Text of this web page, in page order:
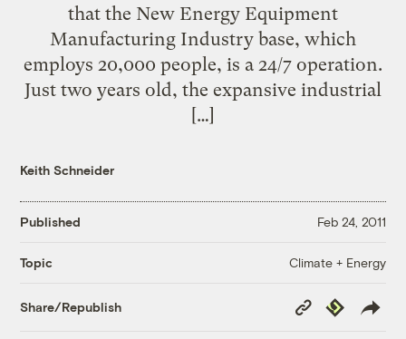
that the New Energy Equipment
Manufacturing Industry base, which
employs 20,000 people, is a 24/7 operation.
Just two years old, the expansive industrial
[…]
Keith Schneider
Published Feb 24, 2011
Topic Climate + Energy
Share/Republish
Copy
Link
Republish